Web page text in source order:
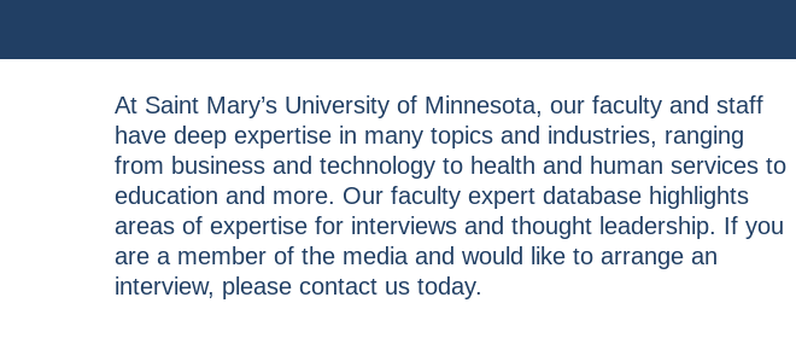
At Saint Mary’s University of Minnesota, our faculty and staff
have deep expertise in many topics and industries, ranging
from business and technology to health and human services to
education and more. Our faculty expert database highlights
areas of expertise for interviews and thought leadership. If you
are a member of the media and would like to arrange an
interview, please contact us today.